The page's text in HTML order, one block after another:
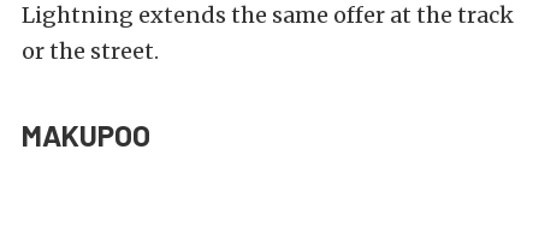
Lightning extends the same offer at the track
or the street.
MAKUPOO